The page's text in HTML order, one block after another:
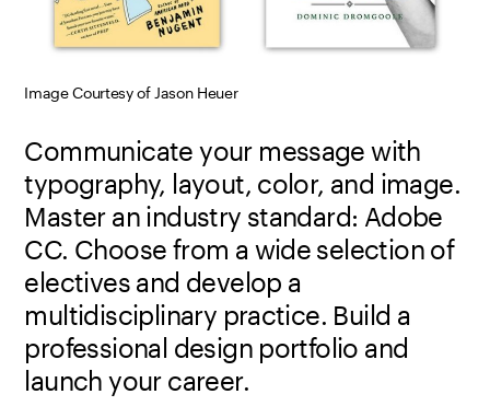
Image Courtesy of Jason Heuer
Communicate your message with
typography, layout, color, and image.
Master an industry standard: Adobe
CC. Choose from a wide selection of
electives and develop a
multidisciplinary practice. Build a
professional design portfolio and
launch your career.